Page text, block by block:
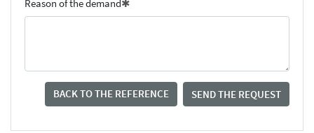
Reason of the demand
BACK TO THE REFERENCE SEND THE REQUEST